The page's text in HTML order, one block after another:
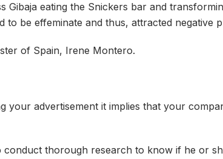
eating the Snickers bar and
be effeminate and thus, attracted negative
of Spain, Irene Montero.
your advertisement it implies that your
thorough research to know if he or